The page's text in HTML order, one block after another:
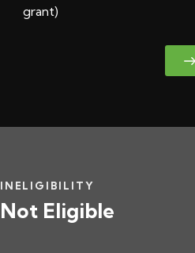
grant)
INELIGIBILITY
Not Eligible